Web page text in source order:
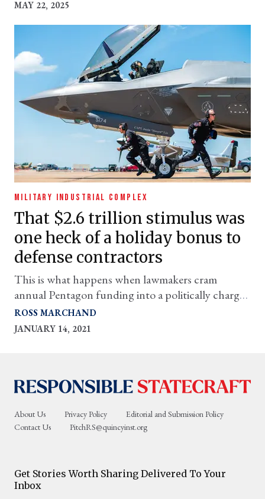
MAY 22, 2025
MILITARY INDUSTRIAL COMPLEX
That $2.6 trillion stimulus was
one heck of a holiday bonus to
defense contractors
This is what happens when lawmakers cram
annual Pentagon funding into a politically charged
package on a deadline.
ROSS MARCHAND
JANUARY 14, 2021
About Us Privacy Policy
Editorial and Submission Policy
Contact Us
PitchRS@quincyinst.org
Get Stories Worth Sharing Delivered To Your
Inbox